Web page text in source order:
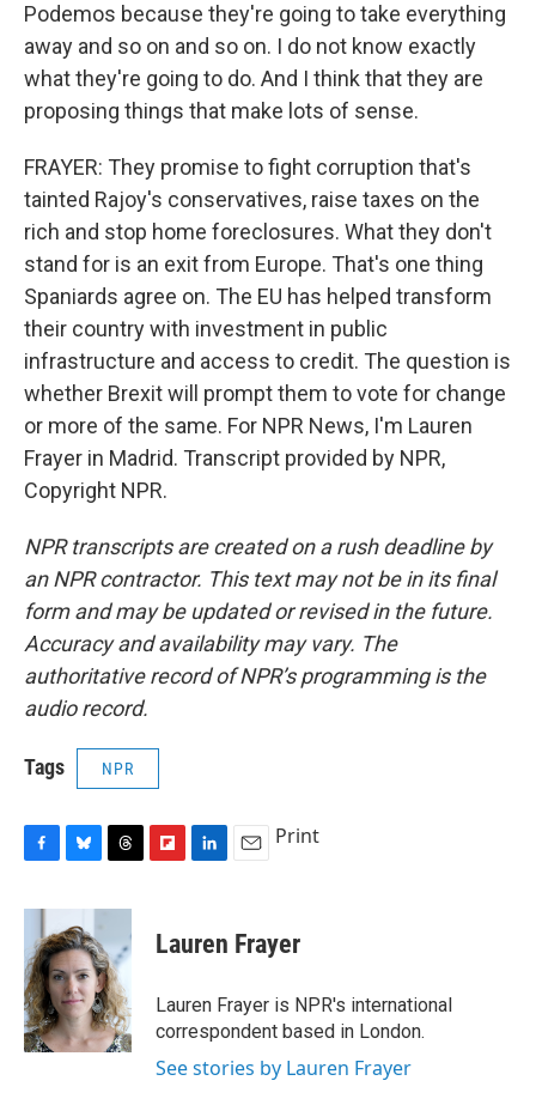
Podemos because they're going to take everything
away and so on and so on. I do not know exactly
what they're going to do. And I think that they are
proposing things that make lots of sense.
FRAYER: They promise to fight corruption that's
tainted Rajoy's conservatives, raise taxes on the
rich and stop home foreclosures. What they don't
stand for is an exit from Europe. That's one thing
Spaniards agree on. The EU has helped transform
their country with investment in public
infrastructure and access to credit. The question is
whether Brexit will prompt them to vote for change
or more of the same. For NPR News, I'm Lauren
Frayer in Madrid. Transcript provided by NPR,
Copyright NPR.
NPR transcripts are created on a rush deadline by
an NPR contractor. This text may not be in its final
form and may be updated or revised in the future.
Accuracy and availability may vary. The
authoritative record of NPR’s programming is the
audio record.
Tags NPR
c
b
o
o
k
u
e
s
k
y
r
a
d
s
p
b
a
d
k
e
I
n
i
l
Print
Lauren Frayer
Lauren Frayer is NPR's international
correspondent based in London.
See stories by Lauren Frayer